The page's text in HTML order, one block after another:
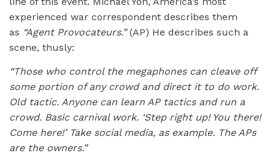
experienced war correspondent describes them
as “Agent Provocateurs.”(AP) He describes such a
scene, thusly:
“Those who control the megaphones can cleave off
some portion of any crowd and direct it to do work.
Old tactic. Anyone can learn AP tactics and run a
crowd. Basic carnival work. ‘Step right up! You there!
Come here!’ Take social media, as example. The APs
are the owners.”